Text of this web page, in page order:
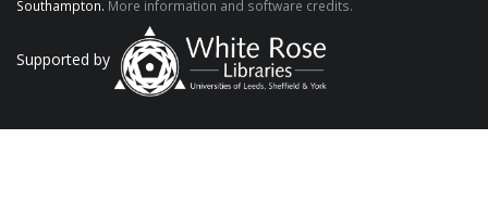
Southampton. More information and software credits.
Supported by